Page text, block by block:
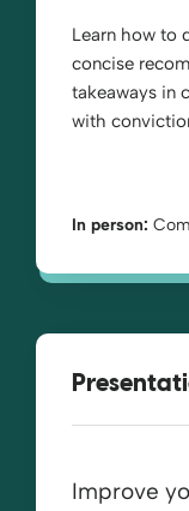
Learn how to
concise
takeaways in
with
In person:
Improve